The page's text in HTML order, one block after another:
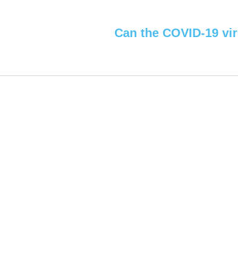
Can the COVID-19